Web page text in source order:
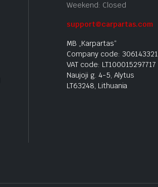
Weekend: Closed
support@carpartas.com
MB „Karpartas“
Company code: 306143321
VAT code: LT100015297717
Naujoji g. 4-5, Alytus
LT63248, Lithuania